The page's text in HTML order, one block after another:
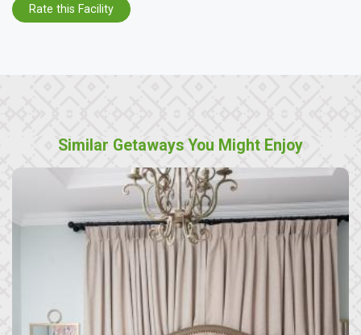
Rate this Facility
Similar Getaways You Might Enjoy